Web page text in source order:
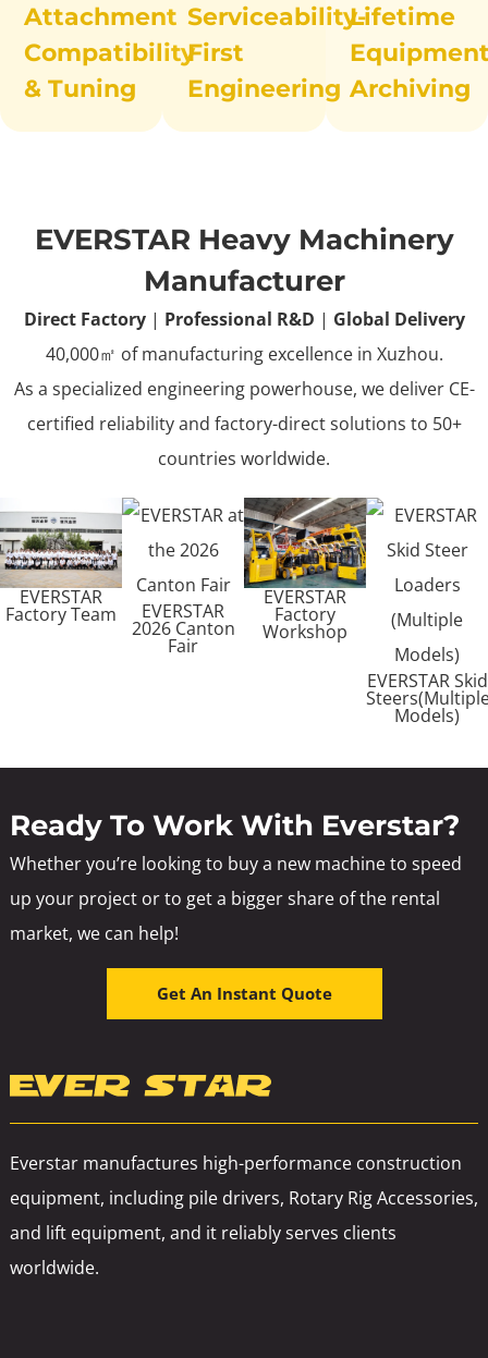
Attachment
Compatibility
& Tuning
Serviceability-
First
Engineering
Lifetime
Archiving
EVERSTAR Heavy Machinery
Manufacturer
Direct Factory| Professional R&D | Global Delivery
40,000㎡ of manufacturing excellence in Xuzhou.
As a specialized engineering powerhouse, we deliver CE-
certified reliability and factory-direct solutions to 50+
countries worldwide.
EVERSTAR
Factory Team EVERSTAR
2026 Canton
Fair
EVERSTAR
Factory
Workshop
EVERSTAR Skid
Models)
Ready To Work With Everstar?
Whether you’re looking to buy a new machine to speed
up your project or to get a bigger share of the rental
market, we can help!
Get An Instant Quote
Everstar manufactures high-performance construction
equipment, including pile drivers, Rotary Rig Accessories,
and lift equipment, and it reliably serves clients
worldwide.